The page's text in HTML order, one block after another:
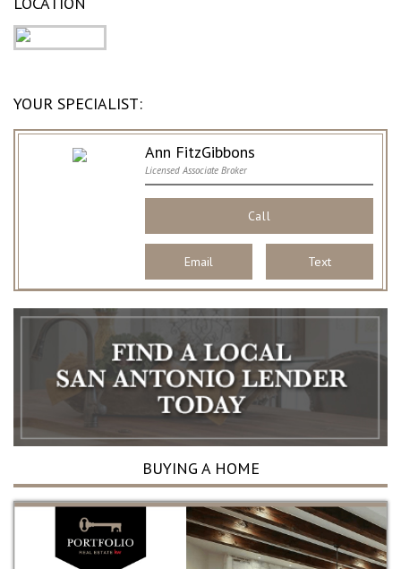
YOUR SPECIALIST:
Ann FitzGibbons
Licensed Associate Broker
Call
Email Text
BUYING A HOME